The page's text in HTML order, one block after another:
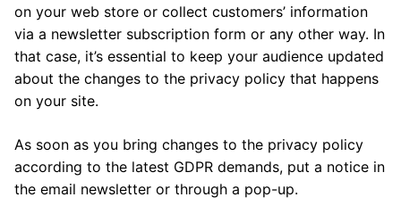
on your web store or collect customers’ information
via a newsletter subscription form or any other way. In
that case, it’s essential to keep your audience updated
about the changes to the privacy policy that happens
on your site.
As soon as you bring changes to the privacy policy
according to the latest GDPR demands, put a notice in
the email newsletter or through a pop-up.